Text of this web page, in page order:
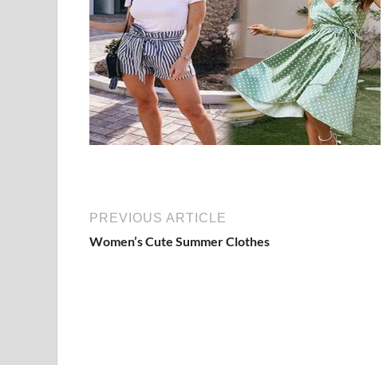
PREVIOUS ARTICLE
Women’s Cute Summer Clothes